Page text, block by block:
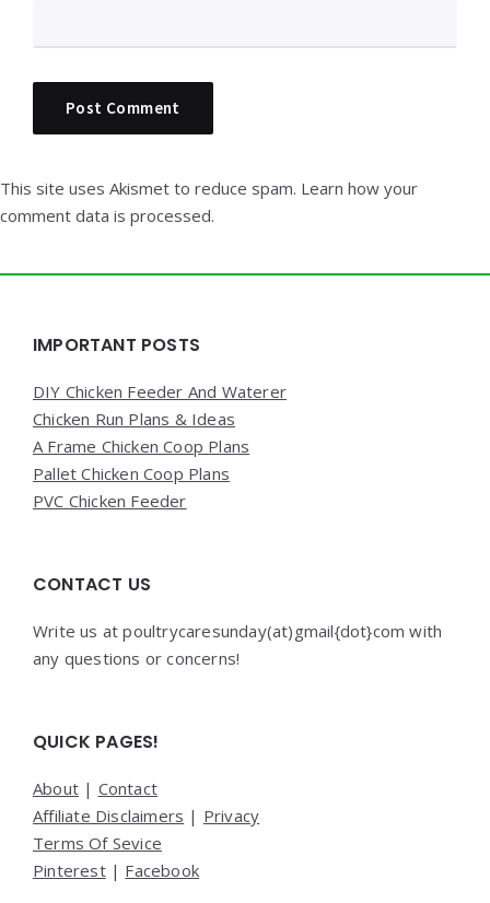
This site uses Akismet to reduce spam. Learn how your
comment data is processed.
Widgets
IMPORTANT POSTS
DIY Chicken Feeder And Waterer
Chicken Run Plans & Ideas
A Frame Chicken Coop Plans
Pallet Chicken Coop Plans
PVC Chicken Feeder
CONTACT US
Write us at poultrycaresunday(at)gmail{dot}com with
any questions or concerns!
QUICK PAGES!
About | Contact
Affiliate Disclaimers | Privacy
Terms Of Sevice
Pinterest| Facebook